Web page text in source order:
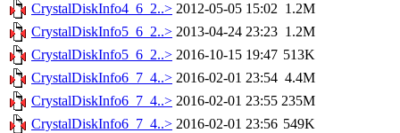
CrystalDiskInfo4_6_2..> 2012-05-05 15:02 1.2M
CrystalDiskInfo5_6_2..> 2013-04-24 23:23 1.2M
CrystalDiskInfo5_6_2..> 2016-10-15 19:47 513K
CrystalDiskInfo6_7_4..> 2016-02-01 23:54 4.4M
CrystalDiskInfo6_7_4..> 2016-02-01 23:55 235M
CrystalDiskInfo6_7_4..> 2016-02-01 23:56 549K